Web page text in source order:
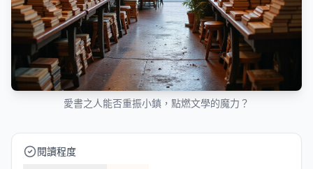
愛書之人能否重振小鎮，點燃文學的魔力？
閱讀程度